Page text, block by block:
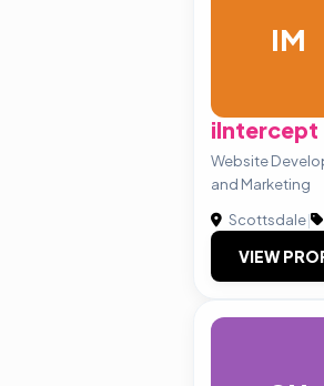
IM
iIntercept
Website
and Marketing
Scottsdale|
VIEW